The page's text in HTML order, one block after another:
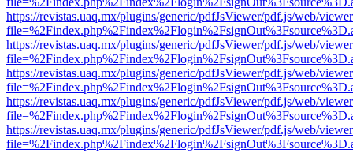
https://revistas.uaq.mx/plugins/generic/pdfJsViewer/pdf.js/web/
https://revistas.uaq.mx/plugins/generic/pdfJsViewer/pdf.js/web/
https://revistas.uaq.mx/plugins/generic/pdfJsViewer/pdf.js/web/
https://revistas.uaq.mx/plugins/generic/pdfJsViewer/pdf.js/web/
https://revistas.uaq.mx/plugins/generic/pdfJsViewer/pdf.js/web/